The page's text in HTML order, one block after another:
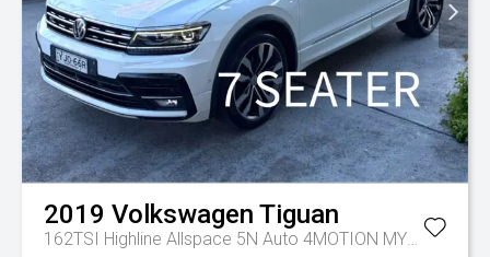
2019 Volkswagen Tiguan
162TSI Highline Allspace 5N Auto 4MOTION MY19.5